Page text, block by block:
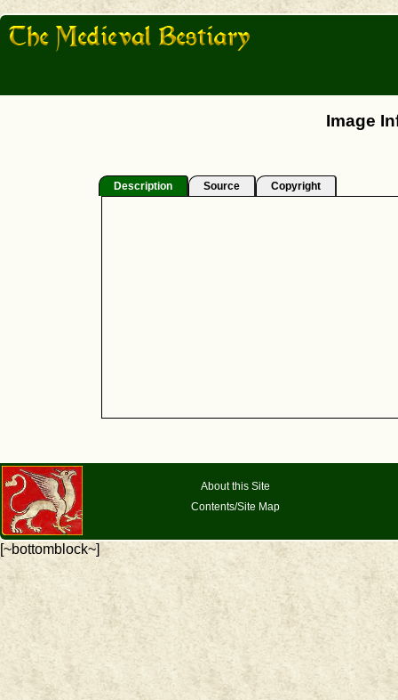
Image
Description Source Copyright
About this Site
Contents/Site Map
[~bottomblock~]